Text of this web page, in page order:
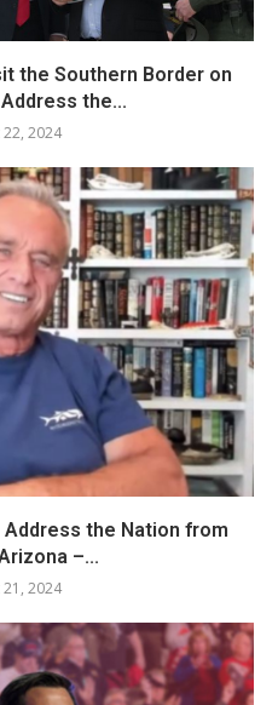
the Southern Border on
the...
2024
Address the Nation from
–...
2024